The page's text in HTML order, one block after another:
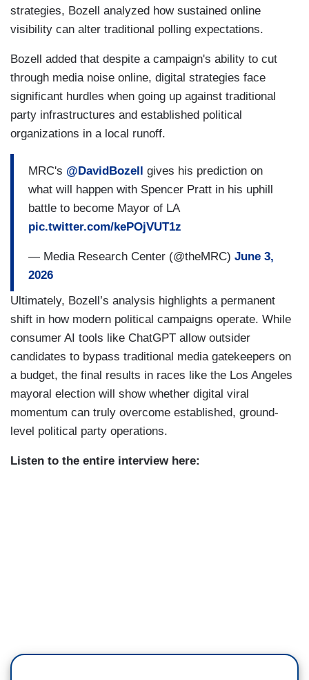
strategies, Bozell analyzed how sustained online
visibility can alter traditional polling expectations.
Bozell added that despite a campaign's ability to cut
through media noise online, digital strategies face
significant hurdles when going up against traditional
party infrastructures and established political
organizations in a local runoff.
MRC's @DavidBozell gives his prediction on
what will happen with Spencer Pratt in his uphill
battle to become Mayor of LA
pic.twitter.com/kePOjVUT1z
— Media Research Center (@theMRC) June 3,
2026
Ultimately, Bozell’s analysis highlights a permanent
shift in how modern political campaigns operate. While
consumer AI tools like ChatGPT allow outsider
candidates to bypass traditional media gatekeepers on
a budget, the final results in races like the Los Angeles
mayoral election will show whether digital viral
momentum can truly overcome established, ground-
level political party operations.
Listen to the entire interview here: